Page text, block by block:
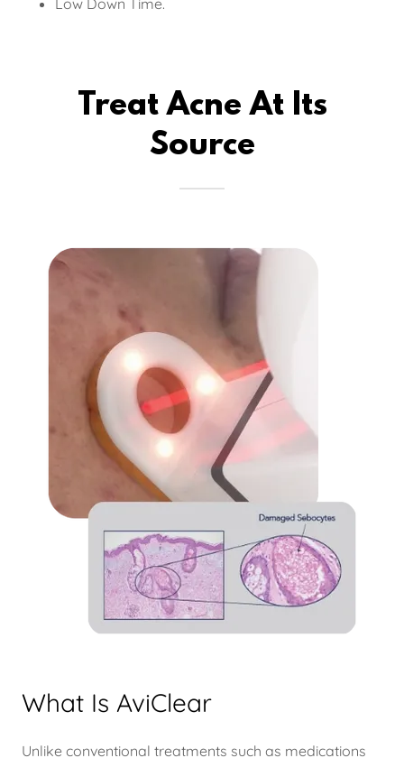
Treat Acne At Its
Source
What Is AviClear
Unlike conventional treatments such as medications